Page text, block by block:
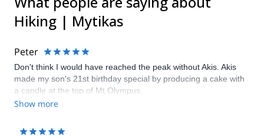
Hiking | Mytikas
Peter
Don't think I would have reached the peak without Akis. Akis
made my son's 21st birthday special by producing a cake with
a candle at the top of Mt Olympus.
Show more